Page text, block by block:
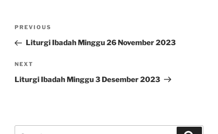
Previous
Post
PREVIOUS
Liturgi Ibadah Minggu 26 November 2023
Next
Post
NEXT
Liturgi Ibadah Minggu 3 Desember 2023